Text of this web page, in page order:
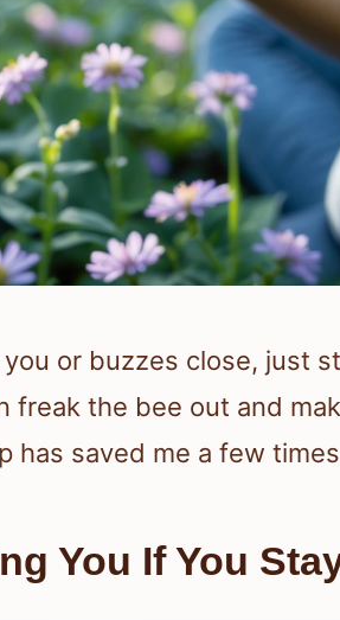
or buzzes close, just
freak the bee out and
has saved me a few
You If You